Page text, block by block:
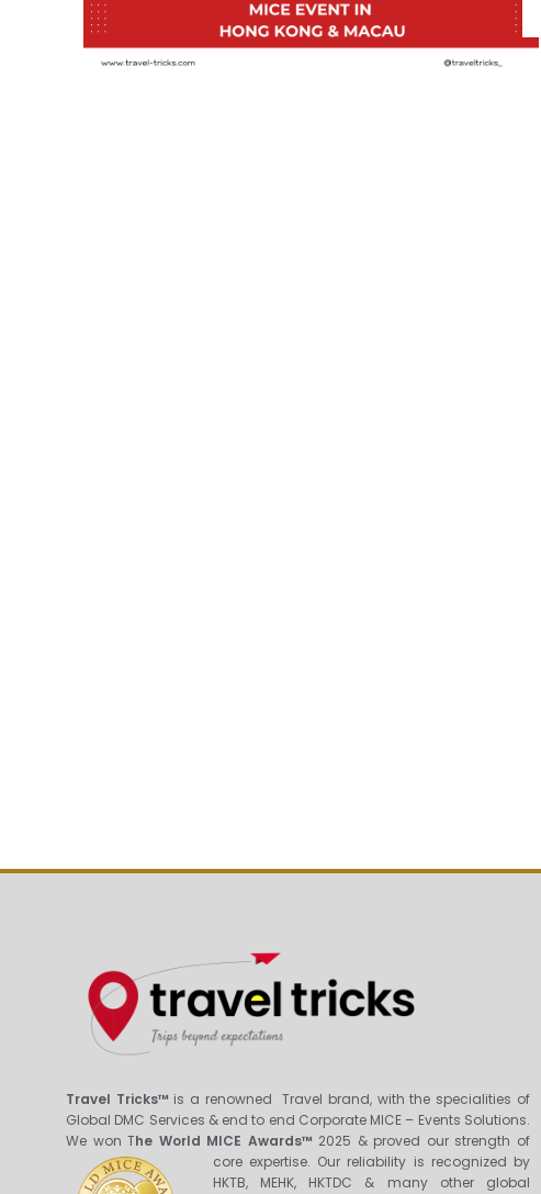
Travel Tricks™ is a renowned Travel brand, with the specialities of
Global DMC Services & end to end Corporate MICE – Events Solutions.
We won The World MICE Awards™ 2025 & proved our strength of
core expertise. Our reliability is recognized by
HKTB, MEHK, HKTDC & many other global